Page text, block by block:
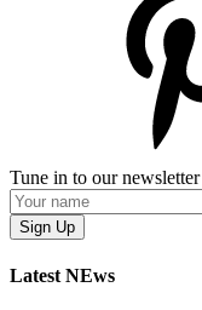
Tune in to our
Latest NEws